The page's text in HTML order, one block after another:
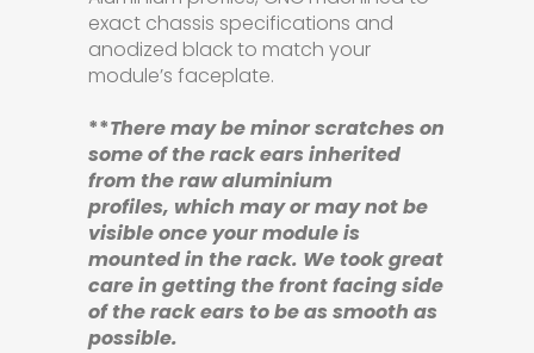
exact chassis specifications and
anodized black to match your
module’s faceplate.
**There may be minor scratches on
some of the rack ears inherited
from the raw aluminium
profiles, which may or may not be
visible once your module is
mounted in the rack. We took great
care in getting the front facing side
of the rack ears to be as smooth as
possible.